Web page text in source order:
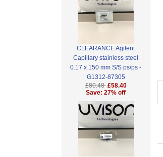
CLEARANCE Agilent
Capillary stainless steel
0.17 x 150 mm S/S ps/ps -
G1312-87305
£80.48 £58.40
Save: 27% off